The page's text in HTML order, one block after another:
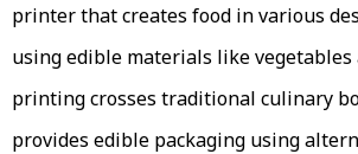
printer that creates food in various
using edible materials like vegetables
printing crosses traditional culinary
provides edible packaging using